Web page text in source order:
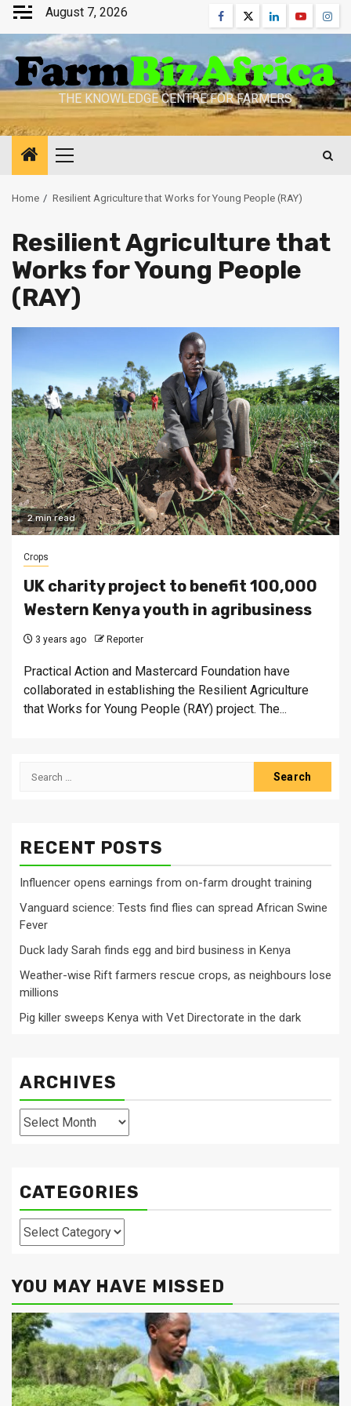
Skip
content
August 7, 2026 Facebook
TwitterLinkedinYoutube
THE KNOWLEDGE CENTRE FOR FARMERS
Primary
Home Resilient Agriculture that Works for Young People (RAY)
Resilient Agriculture that
Works for Young People
(RAY)
2 min read
Crops
UK charity project to benefit 100,000
Western Kenya youth in agribusiness
3 years ago Reporter
Practical Action and Mastercard Foundation have
collaborated in establishing the Resilient Agriculture
that Works for Young People (RAY) project. The...
Search
RECENT POSTS
Influencer opens earnings from on-farm drought training
Vanguard science: Tests find flies can spread African Swine
Fever
Duck lady Sarah finds egg and bird business in Kenya
Weather-wise Rift farmers rescue crops, as neighbours lose
millions
Pig killer sweeps Kenya with Vet Directorate in the dark
ARCHIVES
Archives
CATEGORIES
Categories
YOU MAY HAVE MISSED